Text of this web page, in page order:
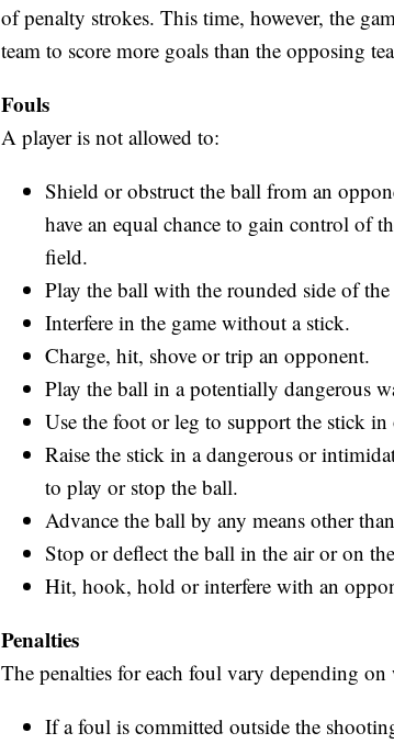
of penalty strokes. This time, however, the
team to score more goals than the opposing
Fouls
A player is not allowed to:
Shield or obstruct the ball from an
have an equal chance to gain control of
field.
Play the ball with the rounded side of
Interfere in the game without a stick.
Charge, hit, shove or trip an opponent.
Play the ball in a potentially dangerous
Use the foot or leg to support the stick
Raise the stick in a dangerous or
to play or stop the ball.
Advance the ball by any means other
Stop or deflect the ball in the air or on
Hit, hook, hold or interfere with an
Penalties
The penalties for each foul vary depending on
If a foul is committed outside the